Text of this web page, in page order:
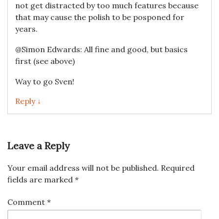
not get distracted by too much features because
that may cause the polish to be posponed for
years.
@Simon Edwards: All fine and good, but basics
first (see above)
Way to go Sven!
Reply ↓
Leave a Reply
Your email address will not be published. Required
fields are marked *
Comment *